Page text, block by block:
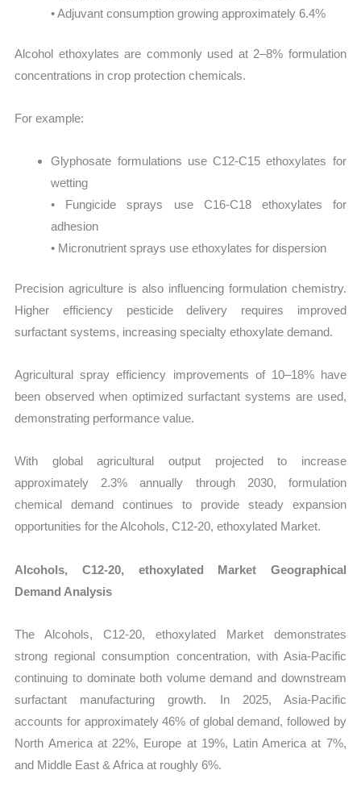
• Adjuvant consumption growing approximately 6.4%
Alcohol ethoxylates are commonly used at 2–8% formulation
concentrations in crop protection chemicals.
For example:
Glyphosate formulations use C12-C15 ethoxylates for
wetting
• Fungicide sprays use C16-C18 ethoxylates for
adhesion
• Micronutrient sprays use ethoxylates for dispersion
Precision agriculture is also influencing formulation chemistry.
Higher efficiency pesticide delivery requires improved
surfactant systems, increasing specialty ethoxylate demand.
Agricultural spray efficiency improvements of 10–18% have
been observed when optimized surfactant systems are used,
demonstrating performance value.
With global agricultural output projected to increase
approximately 2.3% annually through 2030, formulation
chemical demand continues to provide steady expansion
opportunities for the Alcohols, C12-20, ethoxylated Market.
Alcohols, C12-20, ethoxylated Market Geographical
Demand Analysis
The Alcohols, C12-20, ethoxylated Market demonstrates
strong regional consumption concentration, with Asia-Pacific
continuing to dominate both volume demand and downstream
surfactant manufacturing growth. In 2025, Asia-Pacific
accounts for approximately 46% of global demand, followed by
North America at 22%, Europe at 19%, Latin America at 7%,
and Middle East & Africa at roughly 6%.